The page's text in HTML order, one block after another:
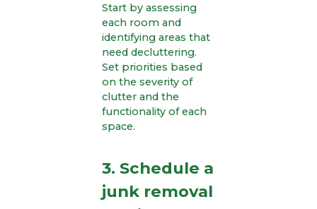
Start by assessing
each room and
identifying areas that
need decluttering.
Set priorities based
on the severity of
clutter and the
functionality of each
space.
3. Schedule a
junk removal